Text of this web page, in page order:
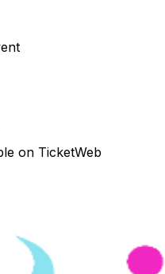
on TicketWeb